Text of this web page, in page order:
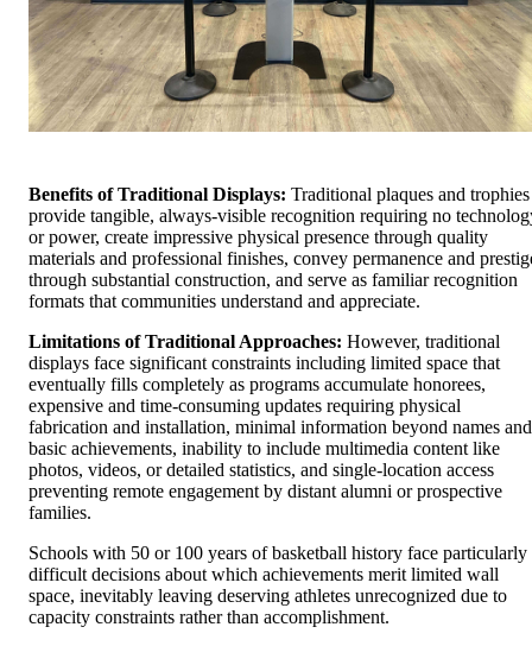
Benefits of Traditional Displays: Traditional plaques and trophies
provide tangible, always-visible recognition requiring no
or power, create impressive physical presence through quality
materials and professional finishes, convey permanence and
through substantial construction, and serve as familiar recognition
formats that communities understand and appreciate.
Limitations of Traditional Approaches: However, traditional
displays face significant constraints including limited space that
eventually fills completely as programs accumulate honorees,
expensive and time-consuming updates requiring physical
fabrication and installation, minimal information beyond names and
basic achievements, inability to include multimedia content like
photos, videos, or detailed statistics, and single-location access
preventing remote engagement by distant alumni or prospective
families.
Schools with 50 or 100 years of basketball history face particularly
difficult decisions about which achievements merit limited wall
space, inevitably leaving deserving athletes unrecognized due to
capacity constraints rather than accomplishment.